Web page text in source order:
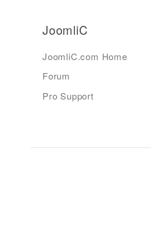
JoomliC
JoomliC.com Home
Forum
Pro Support